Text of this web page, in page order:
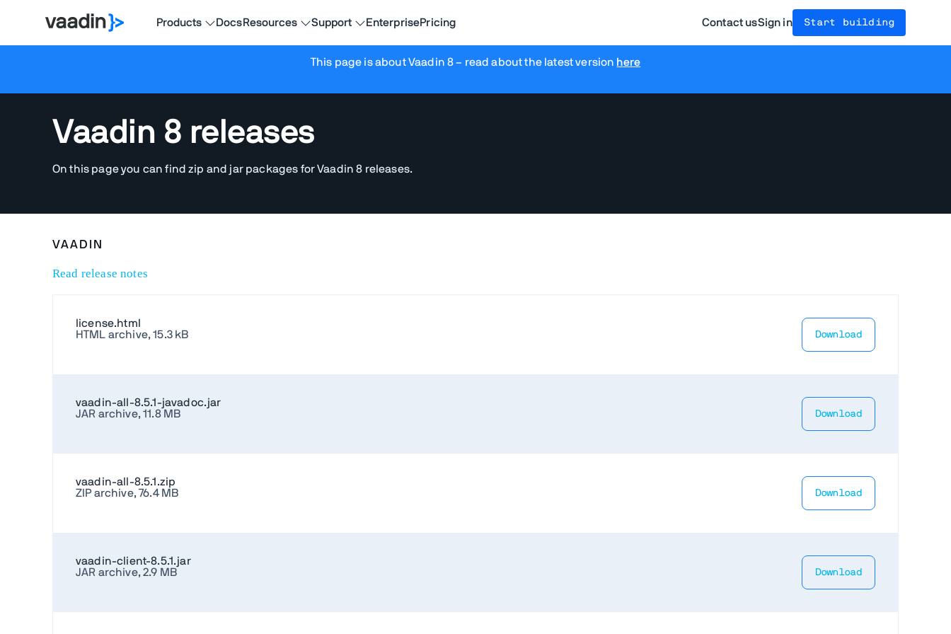
Products DocsResources Support EnterprisePricing Contact usSign in Start building
This page is about Vaadin 8– read about the latest version here
Vaadin 8 releases
On this page you can find zip and jar packages for Vaadin 8 releases.
VAADIN
Read release notes
license.html
HTML archive, 15.3 kB
Download
vaadin-all-8.5.1-javadoc.jar
JAR archive, 11.8 MB
Download
vaadin-all-8.5.1.zip
ZIP archive, 76.4 MB
Download
vaadin-client-8.5.1.jar
JAR archive, 2.9 MB
Download